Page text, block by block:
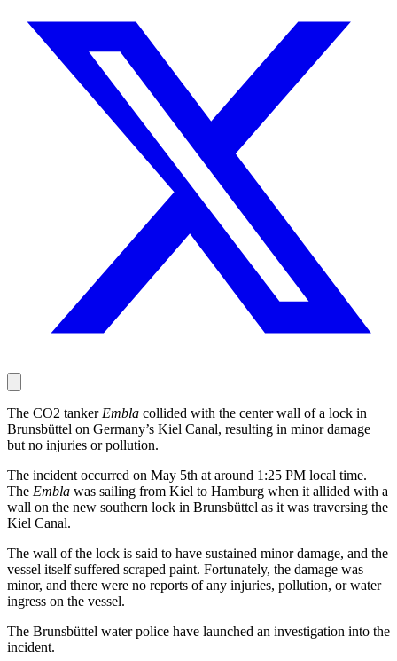
The CO2 tanker Embla collided with the center wall of a lock in
Brunsbüttel on Germany’s Kiel Canal, resulting in minor damage
but no injuries or pollution.
The incident occurred on May 5th at around 1:25 PM local time.
The Embla was sailing from Kiel to Hamburg when it allided with a
wall on the new southern lock in Brunsbüttel as it was traversing the
Kiel Canal.
The wall of the lock is said to have sustained minor damage, and the
vessel itself suffered scraped paint. Fortunately, the damage was
minor, and there were no reports of any injuries, pollution, or water
ingress on the vessel.
The Brunsbüttel water police have launched an investigation into the
incident.